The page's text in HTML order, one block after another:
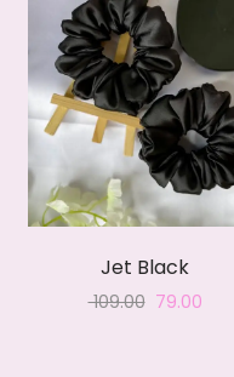
Jet Black
109.00 Original
79.00